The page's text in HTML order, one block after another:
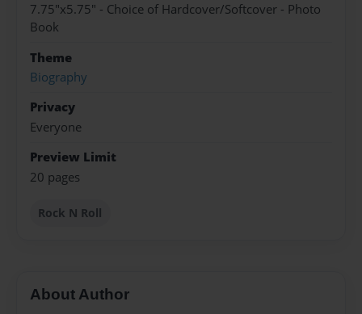
7.75"x5.75" - Choice of Hardcover/Softcover - Photo
Book
Theme
Biography
Privacy
Everyone
Preview Limit
20 pages
Rock N Roll
About Author